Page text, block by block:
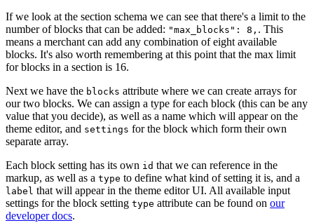
If we look at the section schema we can see that there's a limit to the
number of blocks that can be added: "max_blocks": 8, . This
means a merchant can add any combination of eight available
blocks. It's also worth remembering at this point that the max limit
for blocks in a section is 16.
Next we have the blocks attribute where we can create arrays for
our two blocks. We can assign a type for each block (this can be any
value that you decide), as well as a name which will appear on the
theme editor, and settings for the block which form their own
separate array.
Each block setting has its own id that we can reference in the
markup, as well as a type to define what kind of setting it is, and a
label that will appear in the theme editor UI. All available input
settings for the block setting type attribute can be found on our
developer docs.